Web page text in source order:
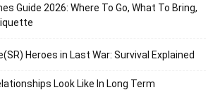
Guide 2026: Where To Go, What To Bring,
Heroes in Last War: Survival Explained
Look Like In Long Term